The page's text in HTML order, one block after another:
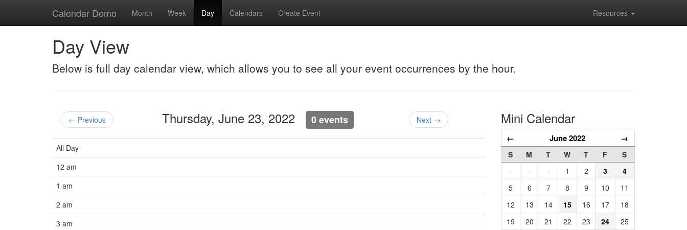
Calendar Demo Month Week Day Calendars Create Event Resources
Day View
Below is full day calendar view, which allows you to see all your event occurrences by the hour.
← Previous Thursday, June 23, 2022 0 events Next →
All Day
12 am
1 am
2 am
3 am
Mini Calendar
← June 2022 →
S M T W T F
S
·
· · 1 2 3
4
5
6 7 8 9 10
11
12
13 14 15 16 17
18
19
20 21 22 23 24
25